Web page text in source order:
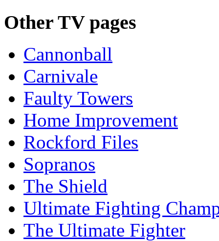
Other TV pages
Cannonball
Carnivale
Faulty Towers
Home Improvement
Rockford Files
Sopranos
The Shield
Ultimate Fighting
The Ultimate Fighter